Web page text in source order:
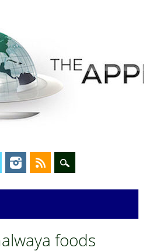
foods